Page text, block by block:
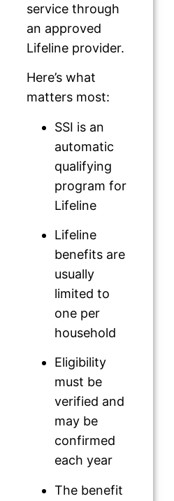
service through
an approved
Lifeline provider.
Here’s what
matters most:
SSI is an
automatic
qualifying
program for
Lifeline
Lifeline
benefits are
usually
limited to
one per
household
Eligibility
must be
verified and
may be
confirmed
each year
The benefit